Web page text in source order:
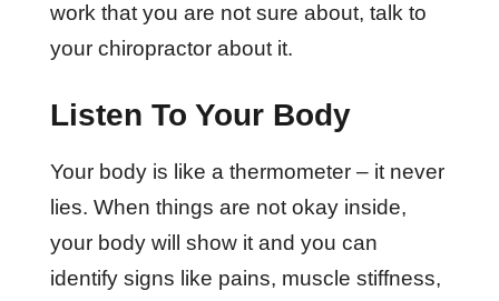
work that you are not sure about, talk to
your chiropractor about it.
Listen To Your Body
Your body is like a thermometer – it never
lies. When things are not okay inside,
your body will show it and you can
identify signs like pains, muscle stiffness,